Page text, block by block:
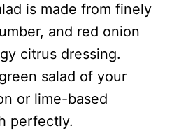
is made from finely
and red onion
citrus dressing.
salad of your
or lime-based
perfectly.